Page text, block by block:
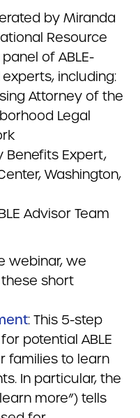
by Miranda
Resource
of ABLE-
including:
Attorney of the
Legal
Benefits Expert,
Washington,
Advisor Team
webinar, we
short
: This 5-step
potential ABLE
families to learn
In particular, the
more”) tells